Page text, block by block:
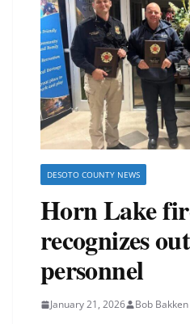
DESOTO COUNTY NEWS
Horn Lake
recognizes
personnel
January 21, 2026 Bob Bakken